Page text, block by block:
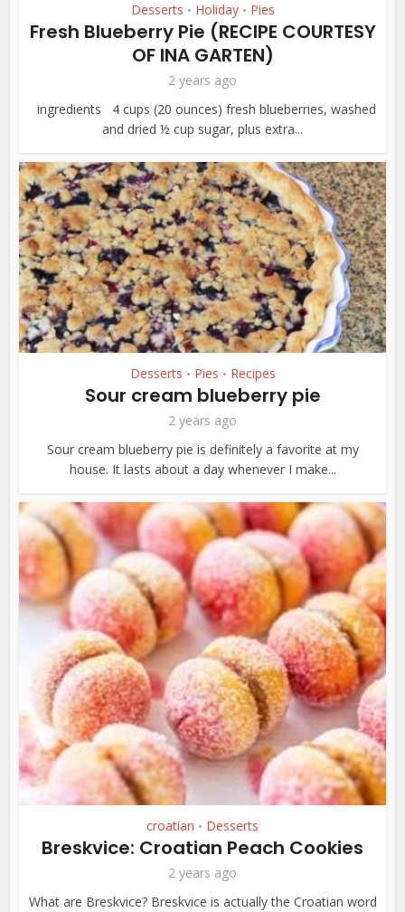
Desserts • Holiday • Pies
Fresh Blueberry Pie (RECIPE COURTESY
OF INA GARTEN)
2 years ago
ingredients 4 cups (20 ounces) fresh blueberries, washed
and dried ½ cup sugar, plus extra...
Desserts • Pies • Recipes
Sour cream blueberry pie
2 years ago
Sour cream blueberry pie is definitely a favorite at my
house. It lasts about a day whenever I make...
croatian • Desserts
Breskvice: Croatian Peach Cookies
2 years ago
What are Breskvice? Breskvice is actually the Croatian word